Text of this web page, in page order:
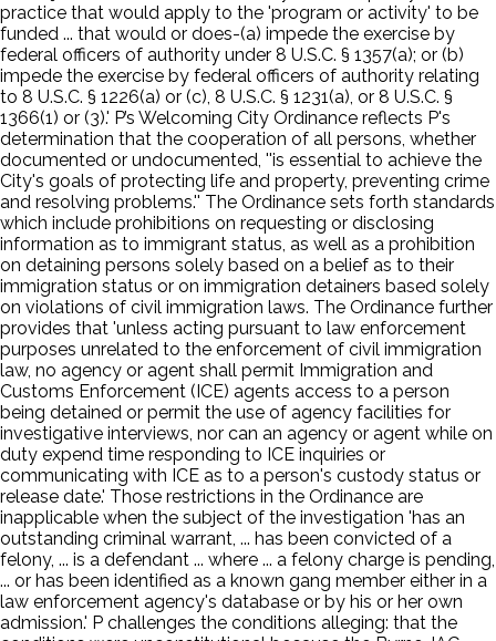
practice that would apply to the 'program or activity' to be
funded ... that would or does-(a) impede the exercise by
federal officers of authority under 8 U.S.C. § 1357(a); or (b)
impede the exercise by federal officers of authority relating
to 8 U.S.C. § 1226(a) or (c), 8 U.S.C. § 1231(a), or 8 U.S.C. §
1366(1) or (3).' P’s Welcoming City Ordinance reflects P's
determination that the cooperation of all persons, whether
documented or undocumented, ''is essential to achieve the
City's goals of protecting life and property, preventing crime
and resolving problems.'' The Ordinance sets forth standards
which include prohibitions on requesting or disclosing
information as to immigrant status, as well as a prohibition
on detaining persons solely based on a belief as to their
immigration status or on immigration detainers based solely
on violations of civil immigration laws. The Ordinance further
provides that 'unless acting pursuant to law enforcement
purposes unrelated to the enforcement of civil immigration
law, no agency or agent shall permit Immigration and
Customs Enforcement (ICE) agents access to a person
being detained or permit the use of agency facilities for
investigative interviews, nor can an agency or agent while on
duty expend time responding to ICE inquiries or
communicating with ICE as to a person's custody status or
release date.' Those restrictions in the Ordinance are
inapplicable when the subject of the investigation 'has an
outstanding criminal warrant, ... has been convicted of a
felony, ... is a defendant ... where ... a felony charge is pending,
... or has been identified as a known gang member either in a
law enforcement agency's database or by his or her own
admission.' P challenges the conditions alleging: that the